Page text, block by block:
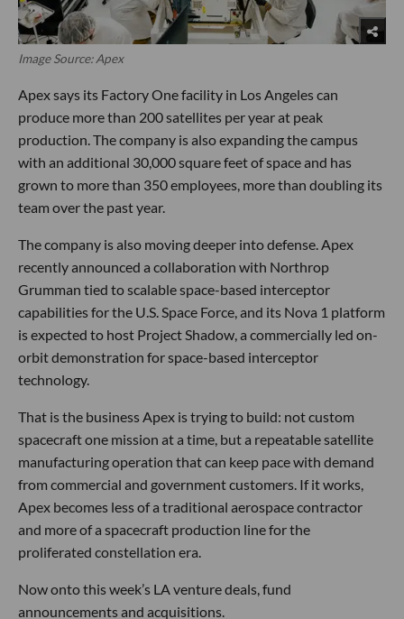
Image Source: Apex
Apex says its Factory One facility in Los Angeles can
produce more than 200 satellites per year at peak
production. The company is also expanding the campus
with an additional 30,000 square feet of space and has
grown to more than 350 employees, more than doubling its
team over the past year.
The company is also moving deeper into defense. Apex
recently announced a collaboration with Northrop
Grumman tied to scalable space-based interceptor
capabilities for the U.S. Space Force, and its Nova 1 platform
is expected to host Project Shadow, a commercially led on-
orbit demonstration for space-based interceptor
technology.
That is the business Apex is trying to build: not custom
spacecraft one mission at a time, but a repeatable satellite
manufacturing operation that can keep pace with demand
from commercial and government customers. If it works,
Apex becomes less of a traditional aerospace contractor
and more of a spacecraft production line for the
proliferated constellation era.
Now onto this week’s LA venture deals, fund
announcements and acquisitions.